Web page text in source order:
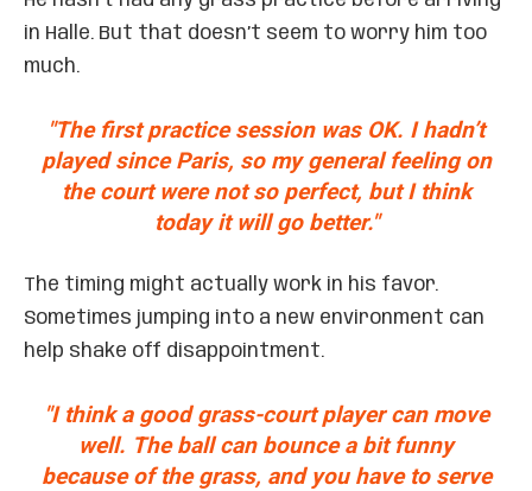
in Halle. But that doesn’t seem to worry him too
much.
"The first practice session was OK. I hadn’t
played since Paris, so my general feeling on
the court were not so perfect, but I think
today it will go better."
The timing might actually work in his favor.
Sometimes jumping into a new environment can
help shake off disappointment.
"I think a good grass-court player can move
well. The ball can bounce a bit funny
because of the grass, and you have to serve